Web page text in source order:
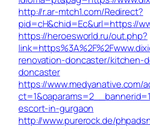
http://r.ar-mtch1.com/Redirect?
pid=cH&chid=Ec&url=https://
https://heroesworld.ru/out.php?
renovation-doncaster/kitchen-
doncaster
https://www.medyanative.com/
escort-in-gurgaon
http://www.purerock.de/